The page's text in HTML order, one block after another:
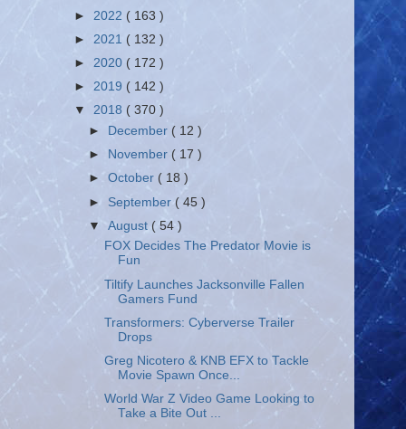
► 2022 ( 163 )
► 2021 ( 132 )
► 2020 ( 172 )
► 2019 ( 142 )
▼ 2018 ( 370 )
►
December ( 12 )
►
November ( 17 )
►October ( 18 )
► September( 45 )
▼August ( 54 )
FOX Decides The Predator Movie is
Fun
Tiltify Launches Jacksonville Fallen
Gamers Fund
Transformers: Cyberverse Trailer
Drops
Greg Nicotero & KNB EFX to Tackle
Movie Spawn Once...
World War Z Video Game Looking to
Take a Bite Out ...